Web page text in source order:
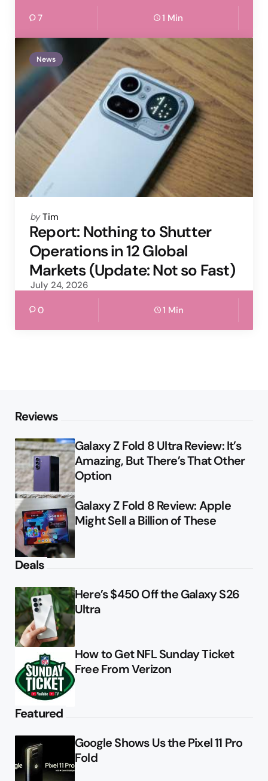
7 1 Min
News
Posted
by
by Tim
Report: Nothing to Shutter
Operations in 12 Global
Markets (Update: Not so Fast)
July 24, 2026
0 1 Min
Reviews
Galaxy Z Fold 8 Ultra Review: It’s
Amazing, But There’s That Other
Option
Galaxy Z Fold 8 Review: Apple
Might Sell a Billion of These
Deals
Here’s $450 Off the Galaxy S26
Ultra
How to Get NFL Sunday Ticket
Free From Verizon
Featured
Google Shows Us the Pixel 11 Pro
Fold